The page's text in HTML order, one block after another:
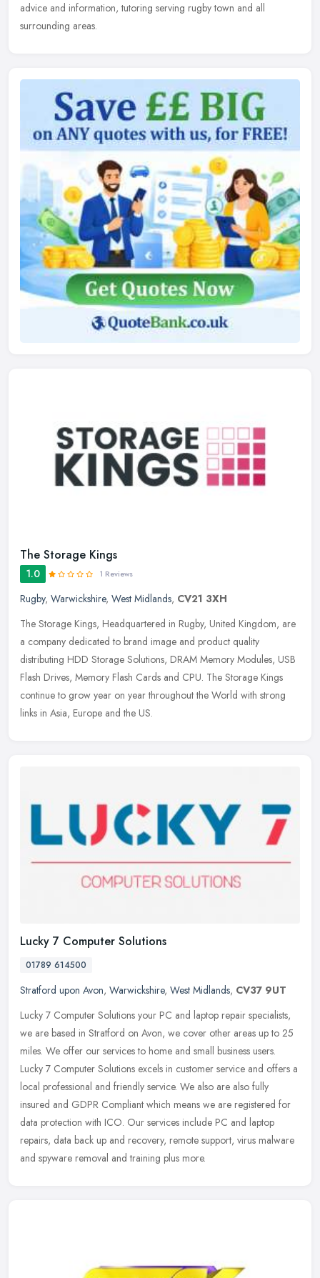
advice and information, tutoring serving rugby town and all
surrounding areas.
The Storage Kings
1.0 1 Reviews
Rugby, Warwickshire, West Midlands, CV21 3XH
The Storage Kings, Headquartered in Rugby, United Kingdom, are
a company dedicated to brand image and product quality
distributing HDD Storage Solutions, DRAM Memory Modules, USB
Flash Drives, Memory Flash Cards and CPU. The Storage Kings
continue to grow year on year throughout the World with strong
links in Asia, Europe and the US.
Lucky 7 Computer Solutions
01789 614500
Stratford upon Avon, Warwickshire, West Midlands, CV37 9UT
Lucky 7 Computer Solutions your PC and laptop repair specialists,
we are based in Stratford on Avon, we cover other areas up to 25
miles. We offer our services to home and small business users.
Lucky 7 Computer Solutions excels in customer service and offers a
local professional and friendly service. We also are also fully
insured and GDPR Compliant which means we are registered for
data protection with ICO. Our services include PC and laptop
repairs, data back up and recovery, remote support, virus malware
and spyware removal and training plus more.